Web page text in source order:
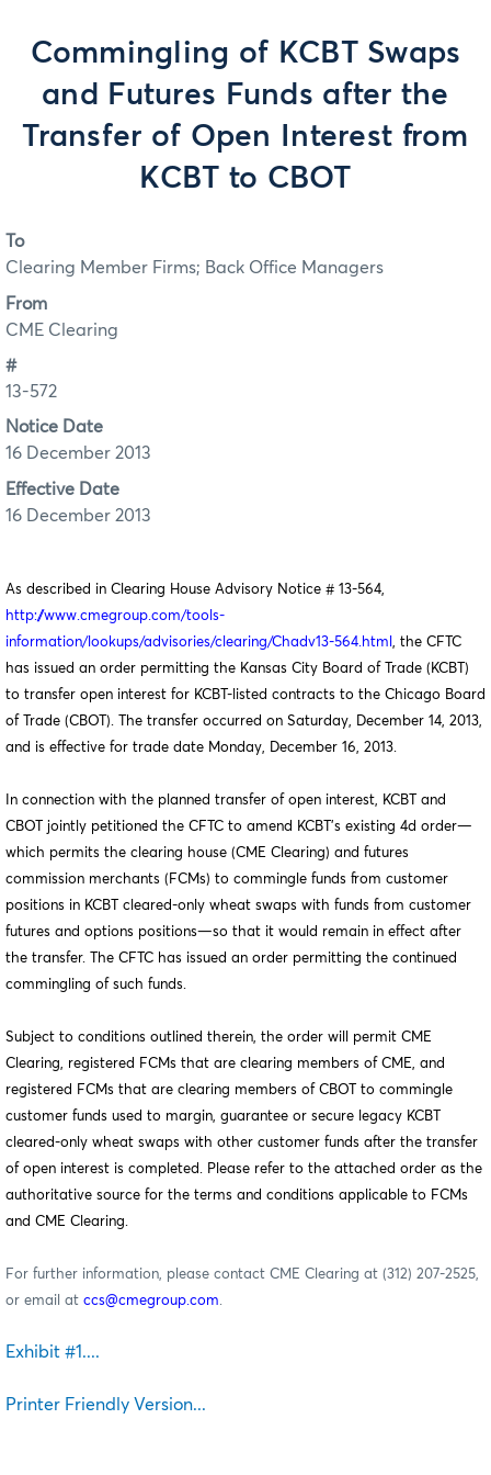
Commingling of KCBT Swaps
and Futures Funds after the
Transfer of Open Interest from
KCBT to CBOT
To
Clearing Member Firms; Back Office Managers
From
CME Clearing
#
13-572
Notice Date
16 December 2013
Effective Date
16 December 2013
As described in Clearing House Advisory Notice # 13-564,
http://www.cmegroup.com/tools-
information/lookups/advisories/clearing/Chadv13-564.html , the CFTC
has issued an order permitting the Kansas City Board of Trade (KCBT)
to transfer open interest for KCBT-listed contracts to the Chicago Board
of Trade (CBOT). The transfer occurred on Saturday, December 14, 2013,
and is effective for trade date Monday, December 16, 2013.
In connection with the planned transfer of open interest, KCBT and
CBOT jointly petitioned the CFTC to amend KCBT’s existing 4d order—
which permits the clearing house (CME Clearing) and futures
commission merchants (FCMs) to commingle funds from customer
positions in KCBT cleared-only wheat swaps with funds from customer
futures and options positions—so that it would remain in effect after
the transfer. The CFTC has issued an order permitting the continued
commingling of such funds.
Subject to conditions outlined therein, the order will permit CME
Clearing, registered FCMs that are clearing members of CME, and
registered FCMs that are clearing members of CBOT to commingle
customer funds used to margin, guarantee or secure legacy KCBT
cleared-only wheat swaps with other customer funds after the transfer
of open interest is completed. Please refer to the attached order as the
authoritative source for the terms and conditions applicable to FCMs
and CME Clearing.
For further information, please contact CME Clearing at (312) 207-2525,
or email at ccs@cmegroup.com.
Exhibit #1....
Printer Friendly Version...